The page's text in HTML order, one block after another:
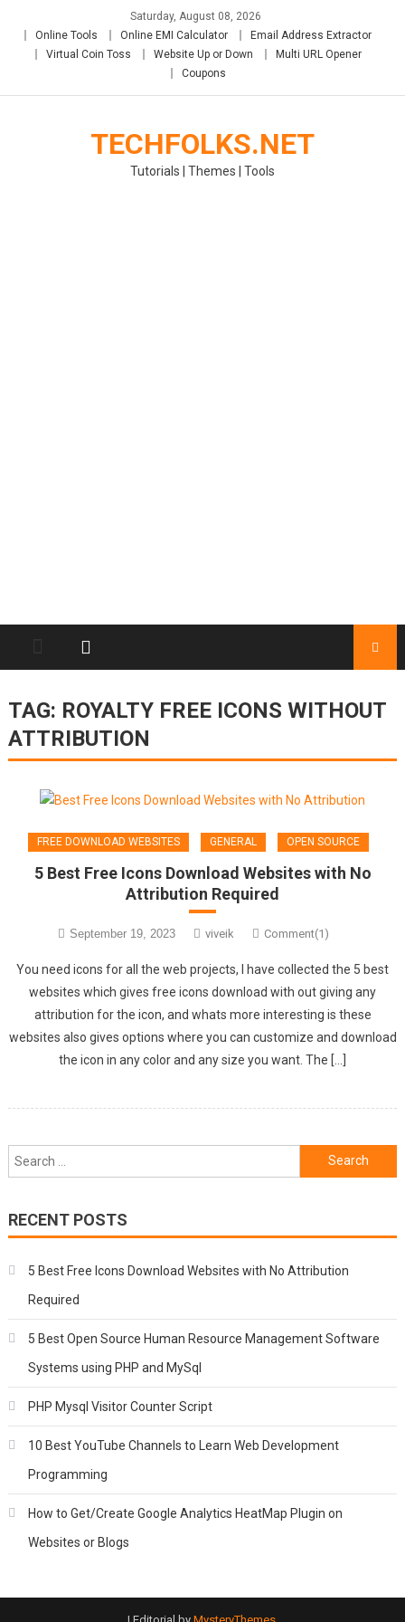
Saturday, August 08, 2026
Online Tools
Online EMI Calculator
Email Address Extractor
Virtual Coin Toss
Website Up or Down
Multi URL Opener
Coupons
TECHFOLKS.NET
Tutorials | Themes | Tools
TAG: ROYALTY FREE ICONS WITHOUT
ATTRIBUTION
FREE DOWNLOAD WEBSITES GENERAL OPEN SOURCE
5 Best Free Icons Download Websites with No
Attribution Required
September 19, 2023 viveik Comment(1)
You need icons for all the web projects, I have collected the 5 best
websites which gives free icons download with out giving any
attribution for the icon, and whats more interesting is these
websites also gives options where you can customize and download
the icon in any color and any size you want. The […]
Search
for:
RECENT POSTS
5 Best Free Icons Download Websites with No Attribution
Required
5 Best Open Source Human Resource Management Software
Systems using PHP and MySql
PHP Mysql Visitor Counter Script
10 Best YouTube Channels to Learn Web Development
Programming
How to Get/Create Google Analytics HeatMap Plugin on
Websites or Blogs